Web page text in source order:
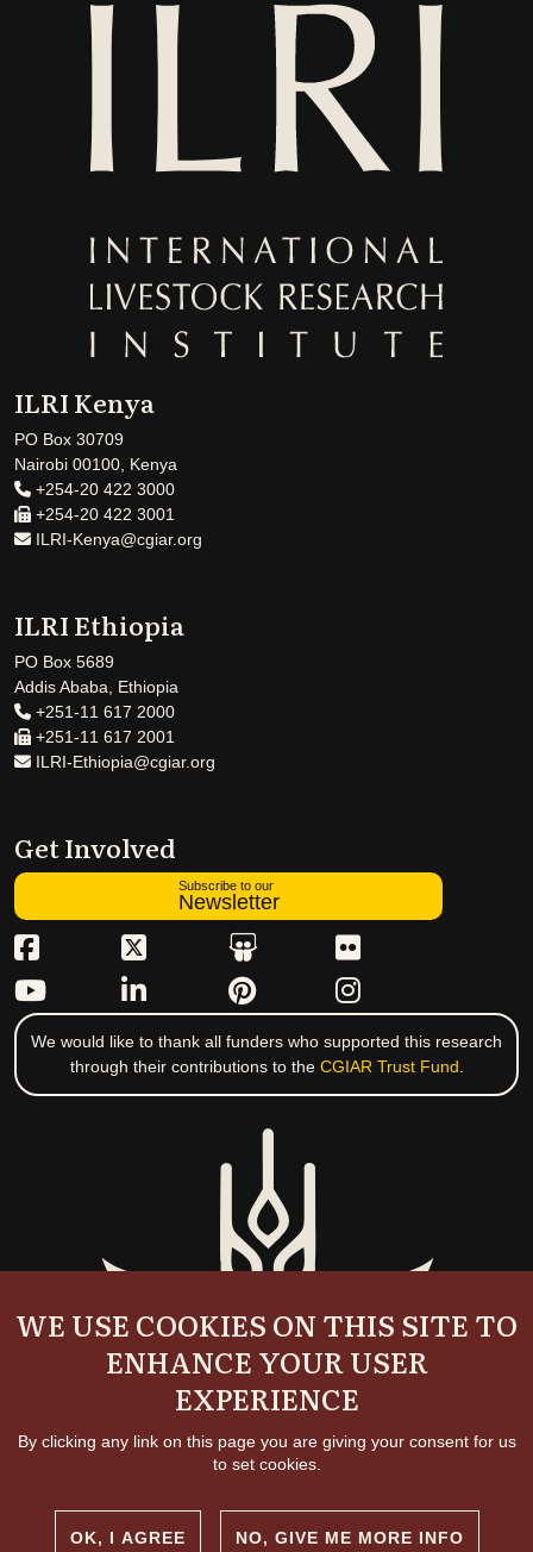
ILRI Kenya
PO Box 30709
Nairobi 00100, Kenya
+254-20 422 3000
+254-20 422 3001
ILRI-Kenya@cgiar.org
ILRI Ethiopia
PO Box 5689
Addis Ababa, Ethiopia
+251-11 617 2000
+251-11 617 2001
ILRI-Ethiopia@cgiar.org
Get Involved
Subscribe to our
Newsletter
We would like to thank all funders who supported this research
through their contributions to the CGIAR Trust Fund.
WE USE COOKIES ON THIS SITE TO
ENHANCE YOUR USER
EXPERIENCE
By clicking any link on this page you are giving your consent for us
to set cookies.
OK, I AGREE NO, GIVE ME MORE INFO